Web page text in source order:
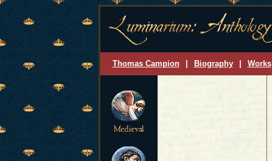
Thomas Campion Biography Works